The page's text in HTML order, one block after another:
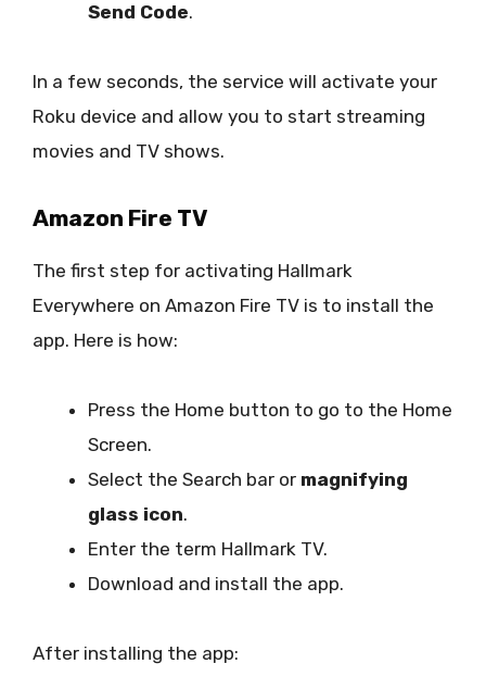
Send Code.
In a few seconds, the service will activate your
Roku device and allow you to start streaming
movies and TV shows.
Amazon Fire TV
The first step for activating Hallmark
Everywhere on Amazon Fire TV is to install the
app. Here is how:
Press the Home button to go to the Home
Screen.
Select the Search bar or magnifying
glass icon.
Enter the term Hallmark TV.
Download and install the app.
After installing the app: